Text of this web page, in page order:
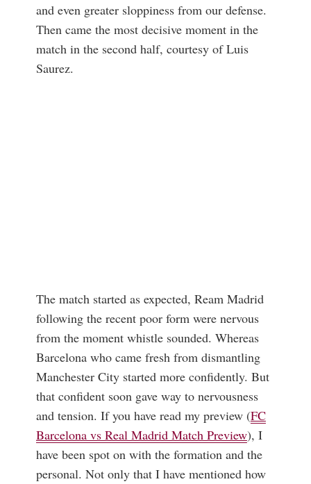
and even greater sloppiness from our defense.
Then came the most decisive moment in the
match in the second half, courtesy of Luis
Saurez.
The match started as expected, Ream Madrid
following the recent poor form were nervous
from the moment whistle sounded. Whereas
Barcelona who came fresh from dismantling
Manchester City started more confidently. But
that confident soon gave way to nervousness
and tension. If you have read my preview (FC
Barcelona vs Real Madrid Match Preview), I
have been spot on with the formation and the
personal. Not only that I have mentioned how